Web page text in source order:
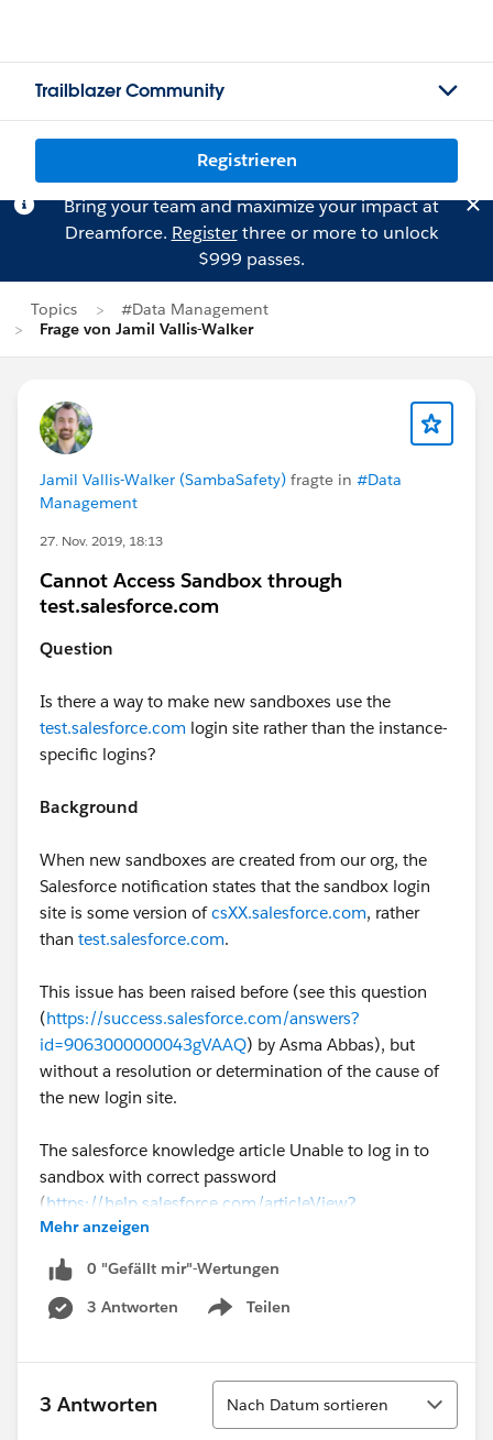
Trailblazer Community
Registrieren
Bring your team and maximize your impact at
Dreamforce. Registerthree or more to unlock
$999 passes.
Topics
#Data Management
Frage von Jamil Vallis-Walker
Jamil Vallis-Walker (SambaSafety) fragte in #Data
Management
27. Nov. 2019, 18:13
Cannot Access Sandbox through
test.salesforce.com
Question
Is there a way to make new sandboxes use the
test.salesforce.com login site rather than the instance-
specific logins?
Background
When new sandboxes are created from our org, the
Salesforce notification states that the sandbox login
site is some version ofcsXX.salesforce.com, rather
than test.salesforce.com.
This issue has been raised before (see this question
(https://success.salesforce.com/answers?
id=9063000000043gVAAQ) by Asma Abbas), but
without a resolution or determination of the cause of
the new login site.
The salesforce knowledge article Unable to log in to
sandbox with correct password
(https://help.salesforce.com/articleView?
id=000329533&type=1&mode=1
domain specific login page may be needed for a
sandbox, but not why, or how to change this setting.
enabled, but My Domain has not yet been set, so the
option to uncheck the "Prevent login from
https://test.salesforce.com" on the "My Domain"
Mehr anzeigen
0 "Gefällt mir"-Wertungen
3 Antworten
Teilen
Show menu
3 Antworten
Sortieren
Nach Datum sortieren